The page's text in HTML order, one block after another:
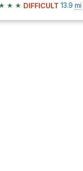
★ ★ DIFFICULT 13.9 mi